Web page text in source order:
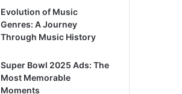
Evolution of Music
Genres: A Journey
Through Music History
Super Bowl 2025 Ads: The
Most Memorable
Moments